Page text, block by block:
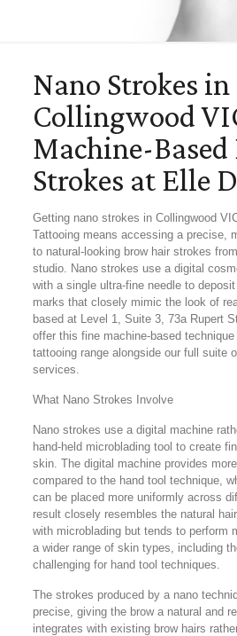
Nano Strokes in
Collingwood
Machine-
Strokes at Elle D
Getting nano strokes in Collingwood
Tattooing means accessing a precise,
to natural-looking brow hair strokes
studio. Nano strokes use a digital
with a single ultra-fine needle to
marks that closely mimic the look of
based at Level 1, Suite 3, 73a Rupert
offer this fine machine-based
tattooing range alongside our full suite
services.
What Nano Strokes Involve
Nano strokes use a digital machine
hand-held microblading tool to create
skin. The digital machine provides
compared to the hand tool technique,
can be placed more uniformly across
result closely resembles the natural
with microblading but tends to perform
a wider range of skin types, including
challenging for hand tool techniques.
The strokes produced by a nano
precise, giving the brow a natural and
integrates with existing brow hairs